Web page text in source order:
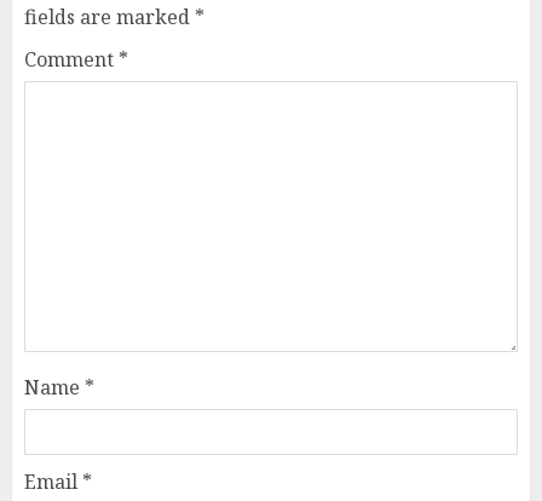
fields are marked *
Comment *
Name *
Email *